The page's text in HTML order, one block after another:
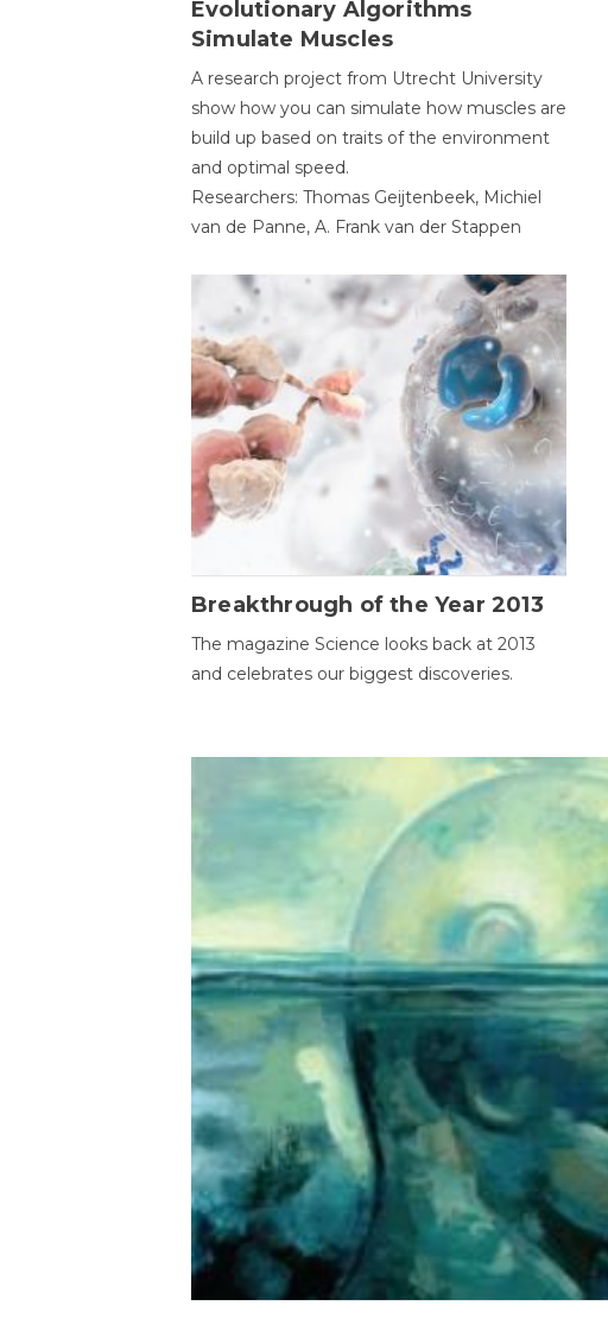
Evolutionary Algorithms
Simulate Muscles
A research project from Utrecht University
show how you can simulate how muscles are
build up based on traits of the environment
and optimal speed.
Researchers: Thomas Geijtenbeek, Michiel
van de Panne, A. Frank van der Stappen
Breakthrough of the Year 2013
The magazine Science looks back at 2013
and celebrates our biggest discoveries.